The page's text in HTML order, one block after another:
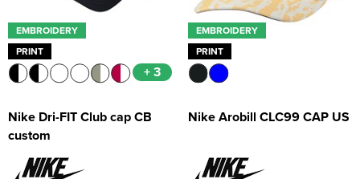
EMBROIDERY
PRINT
+ 3
Nike Dri-FIT Club cap CB
custom
EMBROIDERY
PRINT
Nike Arobill CLC99 CAP US